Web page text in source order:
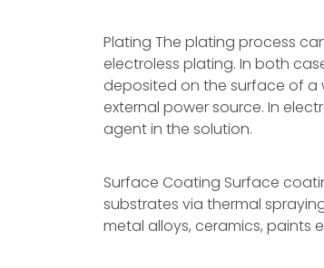
Plating The plating process
electroless plating. In both
deposited on the surface of a
external power source. In
agent in the solution.
Surface Coating Surface
substrates via thermal
metal alloys, ceramics, paints